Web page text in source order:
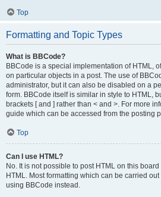
Top
Formatting and Topic Types
What is BBCode?
BBCode is a special implementation of HTML,
on particular objects in a post. The use of
administrator, but it can also be disabled on a
form. BBCode itself is similar in style to HTML,
brackets [ and ] rather than < and >. For more
guide which can be accessed from the posting
Top
Can I use HTML?
No. It is not possible to post HTML on this
HTML. Most formatting which can be carried
using BBCode instead.